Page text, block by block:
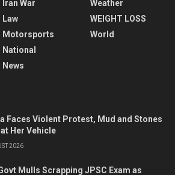
Iran War
Law
Motorsports
National
News
Weather
WEIGHT LOSS
World
Faces Violent Protest, Mud and Stones
Her Vehicle
2026
Mulls Scrapping JPSC Exam as